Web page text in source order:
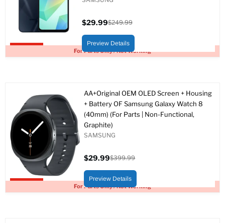
Upto 88% off
For Parts Only / Not Working
price
$29.99
price
$249.99
Preview Details
Upto 93% off
For Parts Only / Not Working
AA+Original OEM OLED Screen + Housing
+ Battery OF Samsung Galaxy Watch 8
(40mm) (For Parts | Non-Functional,
Graphite)
SAMSUNG
price
$29.99
price
$399.99
Preview Details